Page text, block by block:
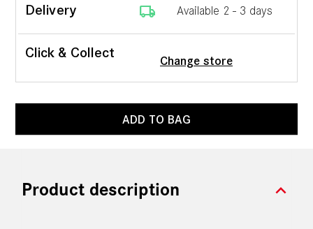
Delivery local_shipping Available 2 - 3 days
Click & Collect
Change store
ADD TO BAG
expand_more
Product description